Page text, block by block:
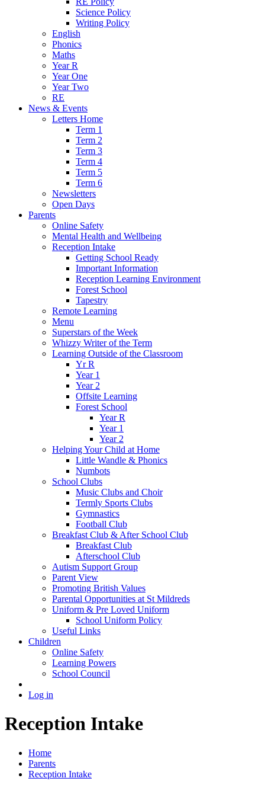
Science Policy
Writing Policy
English
Phonics
Maths
Year R
Year One
Year Two
RE
News & Events
Letters Home
Term 1
Term 2
Term 3
Term 4
Term 5
Term 6
Newsletters
Open Days
Parents
Online Safety
Mental Health and Wellbeing
Reception Intake
Getting School Ready
Important Information
Reception Learning Environment
Forest School
Tapestry
Remote Learning
Menu
Superstars of the Week
Whizzy Writer of the Term
Learning Outside of the Classroom
Yr R
Year 1
Year 2
Offsite Learning
Forest School
Year R
Year 1
Year 2
Helping Your Child at Home
Little Wandle & Phonics
Numbots
School Clubs
Music Clubs and Choir
Termly Sports Clubs
Gymnastics
Football Club
Breakfast Club & After School Club
Breakfast Club
Afterschool Club
Autism Support Group
Parent View
Promoting British Values
Parental Opportunities at St Mildreds
Uniform & Pre Loved Uniform
School Uniform Policy
Useful Links
Children
Online Safety
Learning Powers
School Council
Log in
Reception Intake
Home
Parents
Reception Intake